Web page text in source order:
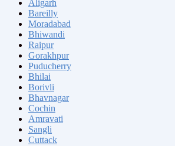
Aligarh
Bareilly
Moradabad
Bhiwandi
Raipur
Gorakhpur
Puducherry
Bhilai
Borivli
Bhavnagar
Cochin
Amravati
Sangli
Cuttack